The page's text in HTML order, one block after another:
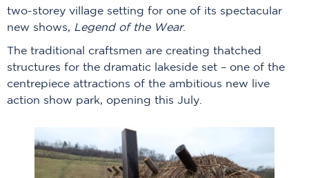
two-storey village setting for one of its spectacular
new shows, Legend of the Wear.
The traditional craftsmen are creating thatched
structures for the dramatic lakeside set – one of the
centrepiece attractions of the ambitious new live
action show park, opening this July.